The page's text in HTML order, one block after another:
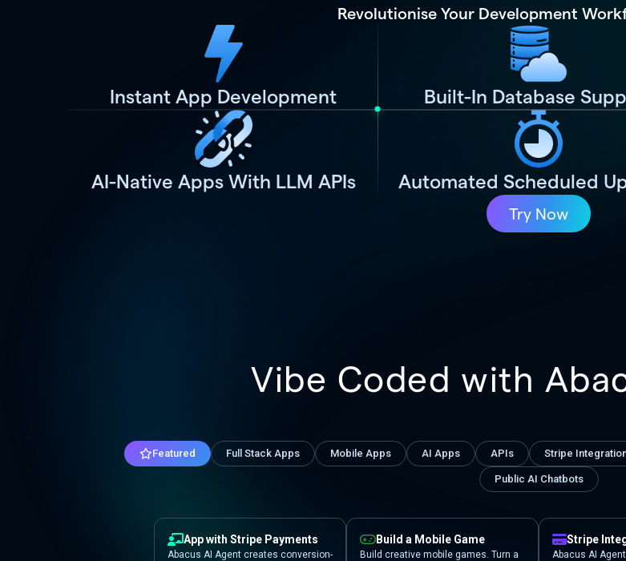
Revolutionise Your Development
Instant App Development Built-In Database
AI-Native Apps With LLM APIs Automated Scheduled
Try Now
Vibe Coded with
Featured Full Stack Apps Mobile Apps AI Apps APIs Stripe
Public AI Chatbots
App with Stripe Payments
Abacus AI Agent creates conversion-
Build a Mobile Game
Build creative mobile games. Turn a
Stripe
Abacus AI